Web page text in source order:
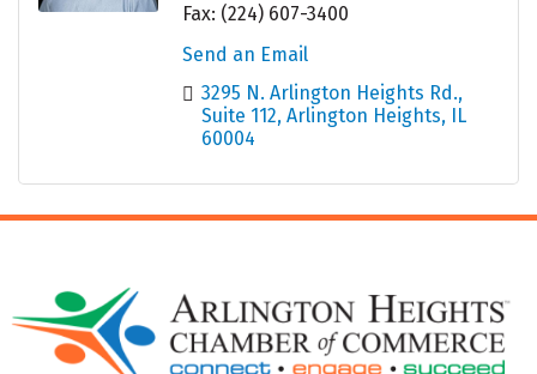
Fax: (224) 607-3400
Send an Email
3295 N. Arlington Heights Rd.
Suite 112 Arlington Heights IL
60004